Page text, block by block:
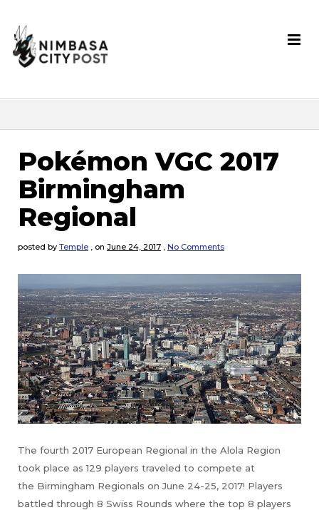
Pokémon VGC 2017
Birmingham
Regional
posted by Temple , on June 24, 2017 , No Comments
The fourth 2017 European Regional in the Alola Region
took place as 129 players traveled to compete at
the Birmingham Regionals on June 24-25, 2017! Players
battled through 8 Swiss Rounds where the top 8 players